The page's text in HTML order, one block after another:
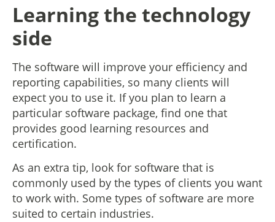
Learning the technology
side
The software will improve your efficiency and
reporting capabilities, so many clients will
expect you to use it. If you plan to learn a
particular software package, find one that
provides good learning resources and
certification.
As an extra tip, look for software that is
commonly used by the types of clients you want
to work with. Some types of software are more
suited to certain industries.